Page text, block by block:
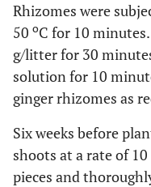
Rhizomes were
50 oC for 10
g/litter for 30
solution for 10
ginger rhizomes as
Six weeks before
shoots at a rate of
pieces and